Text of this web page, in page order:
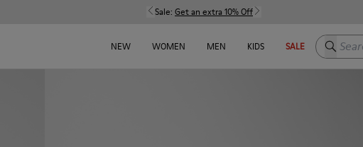
Sale: Get an extra 10% Off
NEW WOMEN MEN KIDS SALE Search